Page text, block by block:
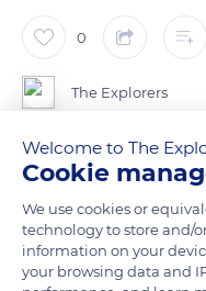
0
The Explorers
Everything about the
expresses gentleness: its
circled in white, its muzzle
stroke, its dove-grey fur
Endowed with a great deal
Welcome to The
Cookie
We use cookies or
technology to store and/
information on your
your browsing data and